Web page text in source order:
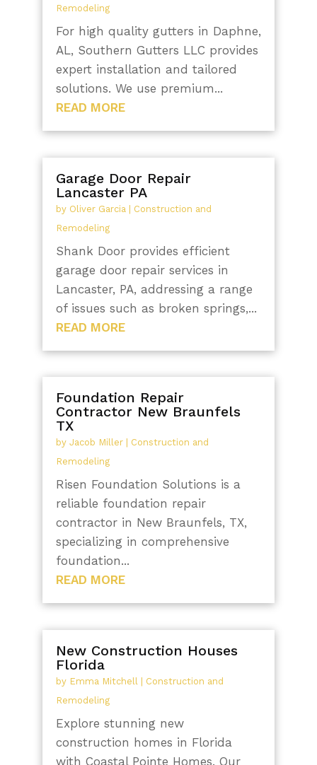
Remodeling
For high quality gutters in Daphne,
AL, Southern Gutters LLC provides
expert installation and tailored
solutions. We use premium...
READ MORE
Garage Door Repair
Lancaster PA
by Oliver Garcia | Construction and
Remodeling
Shank Door provides efficient
garage door repair services in
Lancaster, PA, addressing a range
of issues such as broken springs,...
READ MORE
Foundation Repair
Contractor New Braunfels
TX
by Jacob Miller| Construction and
Remodeling
Risen Foundation Solutions is a
reliable foundation repair
contractor in New Braunfels, TX,
specializing in comprehensive
foundation...
READ MORE
New Construction Houses
Florida
by Emma Mitchell| Construction and
Remodeling
Explore stunning new
construction homes in Florida
with Coastal Pointe Homes. Our